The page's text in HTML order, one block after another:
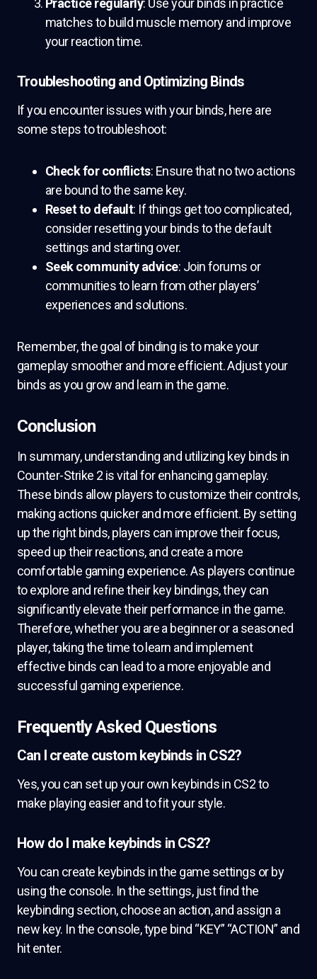
Practice regularly: Use your binds in practice
matches to build muscle memory and improve
your reaction time.
Troubleshooting and Optimizing Binds
If you encounter issues with your binds, here are
some steps to troubleshoot:
Check for conflicts: Ensure that no two actions
are bound to the same key.
Reset to default: If things get too complicated,
consider resetting your binds to the default
settings and starting over.
Seek community advice: Join forums or
communities to learn from other players’
experiences and solutions.
Remember, the goal of binding is to make your
gameplay smoother and more efficient. Adjust your
binds as you grow and learn in the game.
Conclusion
In summary, understanding and utilizing key binds in
Counter-Strike 2 is vital for enhancing gameplay.
These binds allow players to customize their controls,
making actions quicker and more efficient. By setting
up the right binds, players can improve their focus,
speed up their reactions, and create a more
comfortable gaming experience. As players continue
to explore and refine their key bindings, they can
significantly elevate their performance in the game.
Therefore, whether you are a beginner or a seasoned
player, taking the time to learn and implement
effective binds can lead to a more enjoyable and
successful gaming experience.
Frequently Asked Questions
Can I create custom keybinds in CS2?
Yes, you can set up your own keybinds in CS2 to
make playing easier and to fit your style.
How do I make keybinds in CS2?
You can create keybinds in the game settings or by
using the console. In the settings, just find the
keybinding section, choose an action, and assign a
new key. In the console, type bind “KEY” “ACTION” and
hit enter.